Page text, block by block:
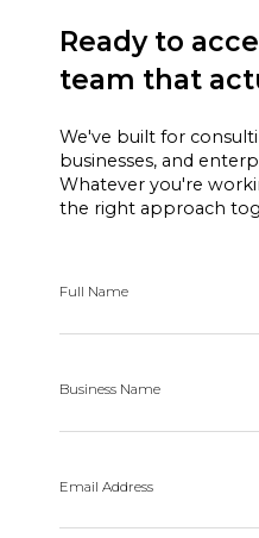
Ready to
team that
We've built for
businesses, and
Whatever you're
the right approach
Full Name
Business Name
Email Address